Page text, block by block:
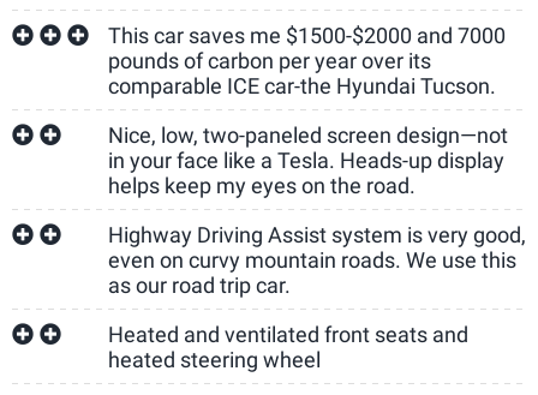
This car saves me $1500-$2000 and 7000
pounds of carbon per year over its
comparable ICE car-the Hyundai Tucson.
Nice, low, two-paneled screen design—not
in your face like a Tesla. Heads-up display
helps keep my eyes on the road.
Highway Driving Assist system is very good,
even on curvy mountain roads. We use this
as our road trip car.
Heated and ventilated front seats and
heated steering wheel